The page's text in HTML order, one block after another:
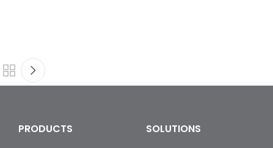
PRODUCTS SOLUTIONS